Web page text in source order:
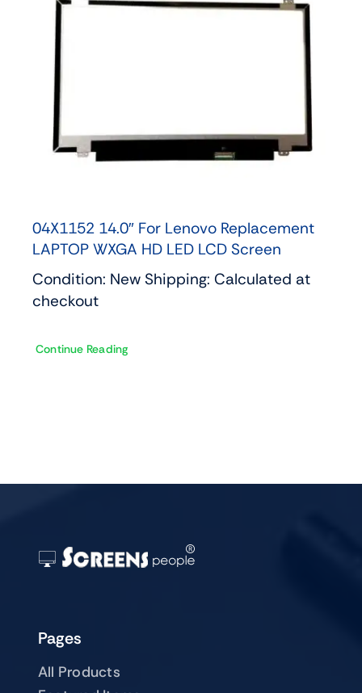
04X1152 14.0″ For Lenovo Replacement
LAPTOP WXGA HD LED LCD Screen
Condition: New Shipping: Calculated at
checkout
Continue Reading
Pages
All Products